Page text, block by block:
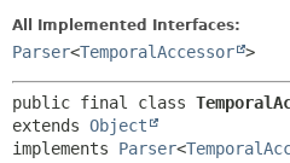
All Implemented Interfaces:
Parser<TemporalAccessor >
public final class
extends Object
implements Parser<